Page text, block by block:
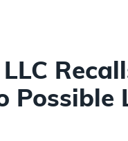
Possible